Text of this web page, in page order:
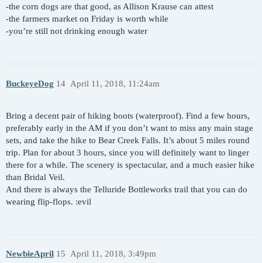
-the corn dogs are that good, as Allison Krause can attest
-the farmers market on Friday is worth while
-you’re still not drinking enough water
BuckeyeDog April 11, 2018, 11:24am
14
Bring a decent pair of hiking boots (waterproof). Find a few hours,
preferably early in the AM if you don’t want to miss any main stage
sets, and take the hike to Bear Creek Falls. It’s about 5 miles round
trip. Plan for about 3 hours, since you will definitely want to linger
there for a while. The scenery is spectacular, and a much easier hike
than Bridal Veil.
And there is always the Telluride Bottleworks trail that you can do
wearing flip-flops. :evil
NewbieApril April 11, 2018, 3:49pm
15